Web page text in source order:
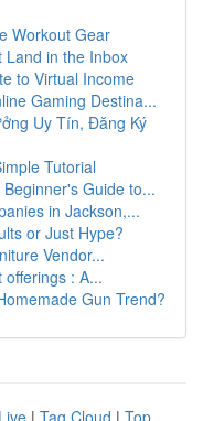
Workout Gear
Land in the Inbox
to Virtual Income
Gaming Destina...
Uy Tín, Đăng Ký
Tutorial
Guide to...
in Jackson,...
or Just Hype?
Vendor...
: A...
Gun Trend?
Live | Tag Cloud | Top